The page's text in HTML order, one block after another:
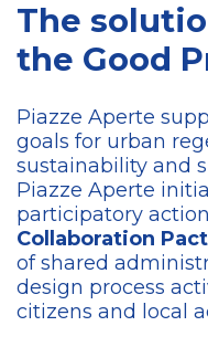
The
the Good
Piazze Aperte
goals for urban
sustainability and
Piazze Aperte
participatory
Collaboration
of shared
design process
citizens and local